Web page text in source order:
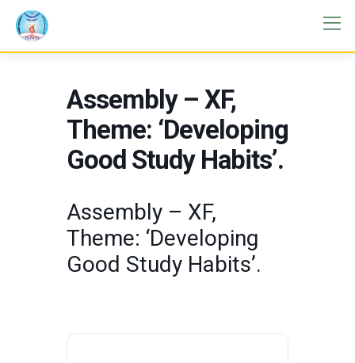
Assembly – XF,
Theme: ‘Developing
Good Study Habits’.
Assembly – XF,
Theme: ‘Developing
Good Study Habits’.